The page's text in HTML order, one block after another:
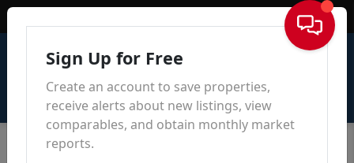
Sign In
Sign Up for Free
Create an account to save properties,
receive alerts about new listings, view
comparables, and obtain monthly market
reports.